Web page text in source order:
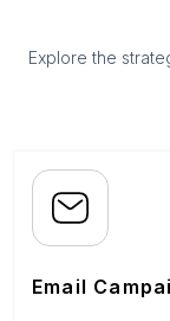
Explore the
Email